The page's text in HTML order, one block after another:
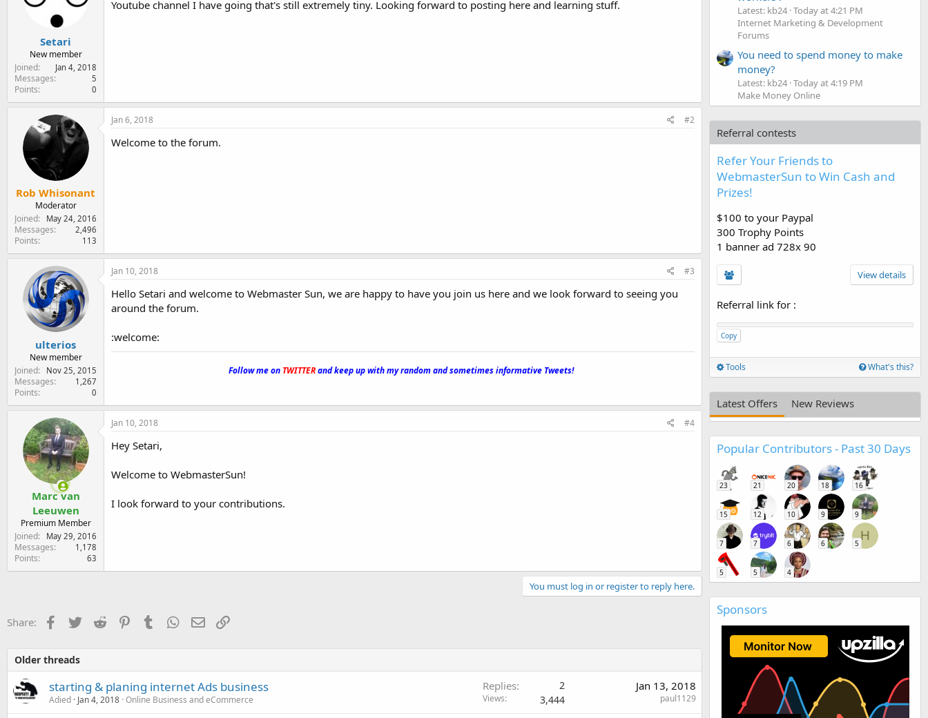
Setari
New member
Joined
Jan 4, 2018
Messages 5
Points 0
Youtube channel I have going that's still extremely tiny. Looking forward to posting here and learning stuff.
Rob Whisonant
Moderator
Joined
May 24, 2016
Messages 2,496
Points 113
Jan 6, 2018 #2
Welcome to the forum.
ulterios
New member
Joined
Nov 25, 2015
Messages 1,267
Points 0
Jan 10, 2018 #3
Hello Setari and welcome to Webmaster Sun, we are happy to have you join us here and we look forward to seeing you
around the forum.
:welcome:
Follow me on TWITTERand keep up with my random and sometimes informative Tweets!_
Marc van
Leeuwen
Premium Member
Joined
May 29, 2016
Messages 1,178
Points 63
Jan 10, 2018 #4
Hey Setari,
Welcome to WebmasterSun!
I look forward to your contributions.
You must log in or register to reply here.
Share: Facebook
TwitterReddit PinterestTumblr WhatsApp
EmailLink
Older threads
starting & planing internet Ads business
Adied Jan 4, 2018 Online Business and eCommerce
Replies 2
Views 3,444
Jan 13, 2018
paul1129
Latest: kb24 Today at 4:21 PM
Internet Marketing & Development
Forums
You need to spend money to make
money?
Latest: kb24 Today at 4:19 PM
Make Money Online
Referral contests
Refer Your Friends to
WebmasterSun to Win Cash and
Prizes!
$100 to your Paypal
300 Trophy Points
1 banner ad 728x 90
View details
Referral link for :
Copy
Tools What's this?
Latest Offers New Reviews
Popular Contributors - Past 30 Days
23 21 20 18 16
15 12 10 9 9
7 7 6 6
H
5
5 5 4
Sponsors